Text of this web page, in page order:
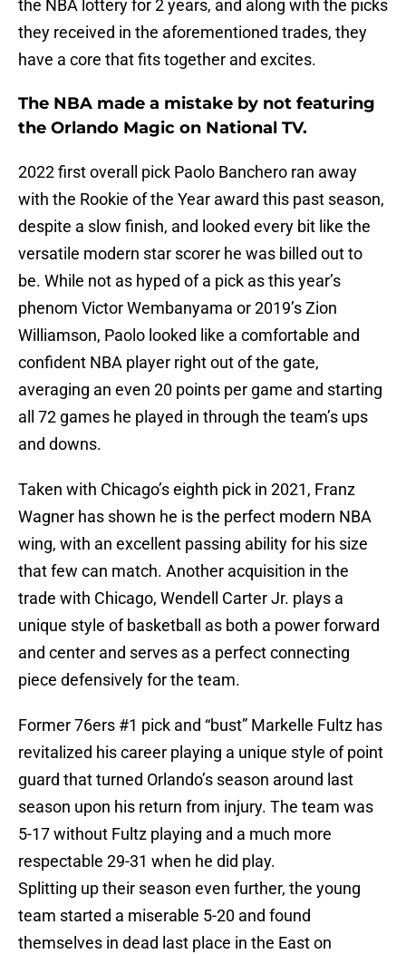
the NBA lottery for 2 years, and along with the picks
they received in the aforementioned trades, they
have a core that fits together and excites.
The NBA made a mistake by not featuring
the Orlando Magic on National TV.
2022 first overall pick Paolo Banchero ran away
with the Rookie of the Year award this past season,
despite a slow finish, and looked every bit like the
versatile modern star scorer he was billed out to
be. While not as hyped of a pick as this year’s
phenom Victor Wembanyama or 2019’s Zion
Williamson, Paolo looked like a comfortable and
confident NBA player right out of the gate,
averaging an even 20 points per game and starting
all 72 games he played in through the team’s ups
and downs.
Taken with Chicago’s eighth pick in 2021, Franz
Wagner has shown he is the perfect modern NBA
wing, with an excellent passing ability for his size
that few can match. Another acquisition in the
trade with Chicago, Wendell Carter Jr. plays a
unique style of basketball as both a power forward
and center and serves as a perfect connecting
piece defensively for the team.
Former 76ers #1 pick and “bust” Markelle Fultz has
revitalized his career playing a unique style of point
guard that turned Orlando’s season around last
season upon his return from injury. The team was
5-17 without Fultz playing and a much more
respectable 29-31 when he did play.
Splitting up their season even further, the young
team started a miserable 5-20 and found
themselves in dead last place in the East on